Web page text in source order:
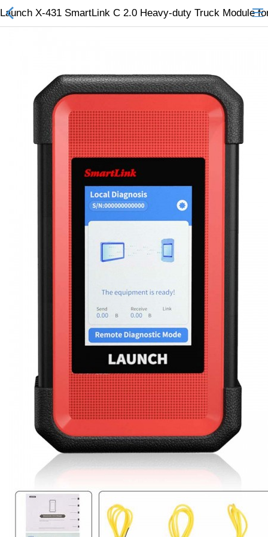
All Categories
Wish List (0)
$
Currency
Launch X-431 SmartLink C 2.0 Heavy-duty Truck Module